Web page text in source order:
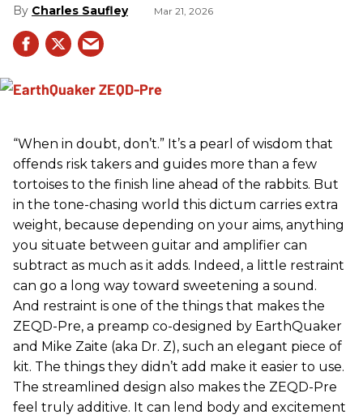
Charles Saufley Mar 21, 2026
“When in doubt, don’t.” It’s a pearl of wisdom that
offends risk takers and guides more than a few
tortoises to the finish line ahead of the rabbits. But
in the tone-chasing world this dictum carries extra
weight, because depending on your aims, anything
you situate between guitar and amplifier can
subtract as much as it adds. Indeed, a little restraint
can go a long way toward sweetening a sound.
And restraint is one of the things that makes the
ZEQD-Pre, a preamp co-designed by EarthQuaker
and Mike Zaite (aka Dr. Z), such an elegant piece of
kit. The things they didn’t add make it easier to use.
The streamlined design also makes the ZEQD-Pre
feel truly additive. It can lend body and excitement